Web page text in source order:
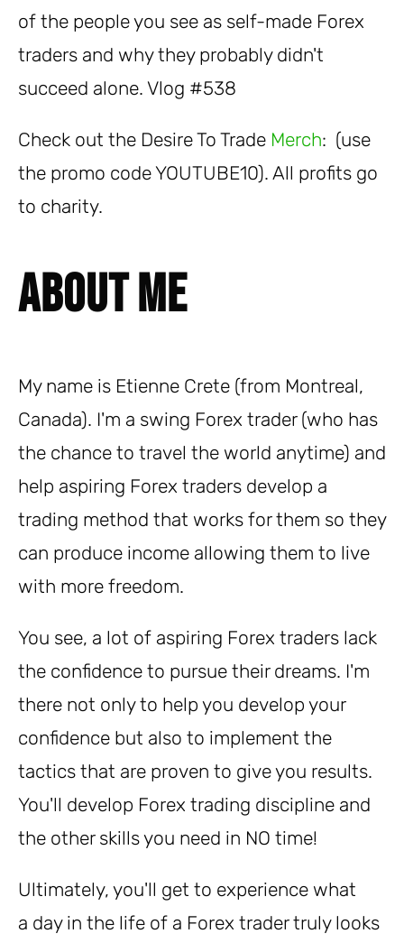
of the people you see as self-made Forex
traders and why they probably didn't
succeed alone. Vlog #538
Check out the Desire To Trade Merch: (use
the promo code YOUTUBE10). All profits go
to charity.
About Me
My name is Etienne Crete (from Montreal,
Canada). I'm a swing Forex trader (who has
the chance to travel the world anytime) and
help aspiring Forex traders develop a
trading method that works for them so they
can produce income allowing them to live
with more freedom.
You see, a lot of aspiring Forex traders lack
the confidence to pursue their dreams. I'm
there not only to help you develop your
confidence but also to implement the
tactics that are proven to give you results.
You'll develop Forex trading discipline and
the other skills you need in NO time!
Ultimately, you'll get to experience what
a day in the life of a Forex trader truly looks